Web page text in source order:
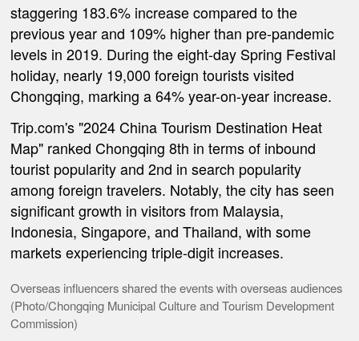
staggering 183.6% increase compared to the
previous year and 109% higher than pre-pandemic
levels in 2019. During the eight-day Spring Festival
holiday, nearly 19,000 foreign tourists visited
Chongqing, marking a 64% year-on-year increase.
Trip.com's "2024 China Tourism Destination Heat
Map" ranked Chongqing 8th in terms of inbound
tourist popularity and 2nd in search popularity
among foreign travelers. Notably, the city has seen
significant growth in visitors from Malaysia,
Indonesia, Singapore, and Thailand, with some
markets experiencing triple-digit increases.
Overseas influencers shared the events with overseas audiences
(Photo/Chongqing Municipal Culture and Tourism Development
Commission)